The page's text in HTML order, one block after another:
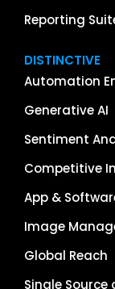
Reporting
DISTINCTIVE
Automation
Generative AI
Sentiment
Competitive
App &
Image
Global Reach
Single Source